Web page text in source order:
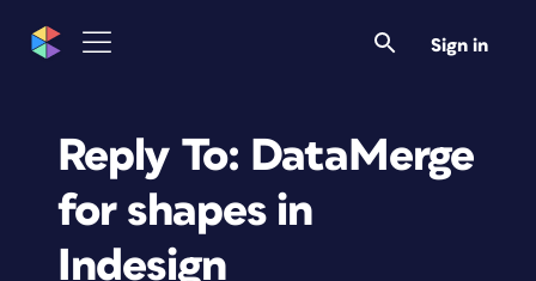
Sign in
Reply To: DataMerge
for shapes in
Indesign